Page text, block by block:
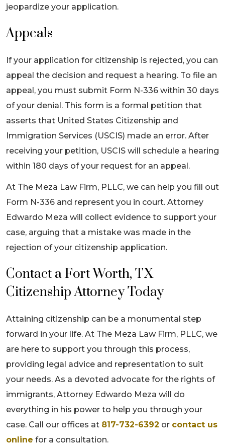
jeopardize your application.
Appeals
If your application for citizenship is rejected, you can
appeal the decision and request a hearing. To file an
appeal, you must submit Form N-336 within 30 days
of your denial. This form is a formal petition that
asserts that United States Citizenship and
Immigration Services (USCIS) made an error. After
receiving your petition, USCIS will schedule a hearing
within 180 days of your request for an appeal.
At The Meza Law Firm, PLLC, we can help you fill out
Form N-336 and represent you in court. Attorney
Edwardo Meza will collect evidence to support your
case, arguing that a mistake was made in the
rejection of your citizenship application.
Contact a Fort Worth, TX
Citizenship Attorney Today
Attaining citizenship can be a monumental step
forward in your life. At The Meza Law Firm, PLLC, we
are here to support you through this process,
providing legal advice and representation to suit
your needs. As a devoted advocate for the rights of
immigrants, Attorney Edwardo Meza will do
everything in his power to help you through your
case. Call our offices at 817-732-6392 or contact us
online for a consultation.